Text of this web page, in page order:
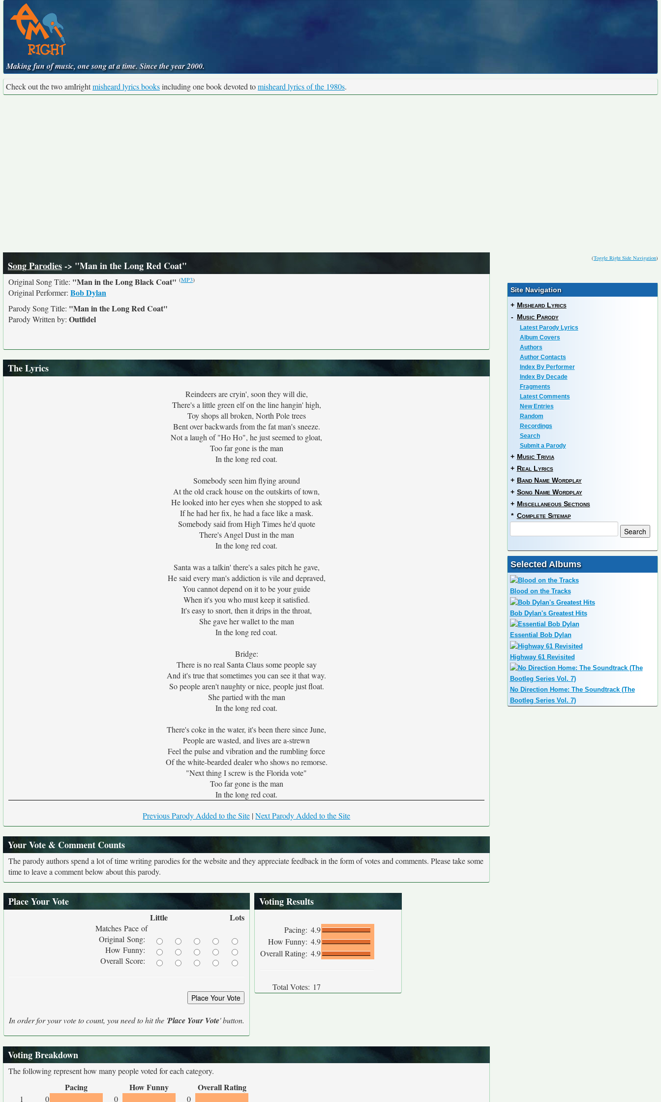
Making fun of music, one song at a time. Since the year 2000.
Check out the two amIrightmisheard lyrics booksincluding one book devoted tomisheard lyrics of the 1980s.
(Toggle Right Side Navigation)
Song Parodies-> "Man in the Long Red Coat"
Original Song Title: "Man in the Long Black Coat" (MP3)
Original Performer: Bob Dylan
Parody Song Title: "Man in the Long Red Coat"
Parody Written by: Outfidel
The Lyrics
Reindeers are cryin', soon they will die,
There's a little green elf on the line hangin' high,
Toy shops all broken, North Pole trees
Bent over backwards from the fat man's sneeze.
Not a laugh of "Ho Ho", he just seemed to gloat,
Too far gone is the man
In the long red coat.
Somebody seen him flying around
At the old crack house on the outskirts of town,
He looked into her eyes when she stopped to ask
If he had her fix, he had a face like a mask.
Somebody said from High Times he'd quote
There's Angel Dust in the man
In the long red coat.
Santa was a talkin' there's a sales pitch he gave,
He said every man's addiction is vile and depraved,
You cannot depend on it to be your guide
When it's you who must keep it satisfied.
It's easy to snort, then it drips in the throat,
She gave her wallet to the man
In the long red coat.
Bridge:
There is no real Santa Claus some people say
And it's true that sometimes you can see it that way.
So people aren't naughty or nice, people just float.
She partied with the man
In the long red coat.
There's coke in the water, it's been there since June,
People are wasted, and lives are a-strewn
Feel the pulse and vibration and the rumbling force
Of the white-bearded dealer who shows no remorse.
"Next thing I screw is the Florida vote"
Too far gone is the man
In the long red coat.
Previous Parody Added to the Site |Next Parody Added to the Site
Your Vote & Comment Counts
The parody authors spend a lot of time writing parodies for the website and they appreciate feedback in the form of votes and comments. Please take some
time to leave a comment below about this parody.
Place Your Vote
Little Lots
Matches Pace of
Original Song:
How Funny:
Overall Score:
In order for your vote to count, you need to hit the 'Place Your Vote' button.
Voting Results
Pacing: 4.9
How Funny: 4.9
Overall Rating: 4.9
Total Votes: 17
Voting Breakdown
The following represent how many people voted for each category.
Pacing How Funny Overall Rating
1 0 0 0
Site Navigation
+ Misheard Lyrics
- Music Parody
Latest Parody Lyrics
Album Covers
Authors
Author Contacts
Index By Performer
Index By Decade
Fragments
Latest Comments
New Entries
Random
Recordings
Search
Submit a Parody
+ Music Trivia
+ Real Lyrics
+ Band Name Wordplay
+ Song Name Wordplay
+ Miscellaneous Sections
* Complete Sitemap
Selected Albums
Blood on the Tracks
Bob Dylan's Greatest Hits
Essential Bob Dylan
Highway 61 Revisited
No Direction Home: The Soundtrack (The
Bootleg Series Vol. 7)